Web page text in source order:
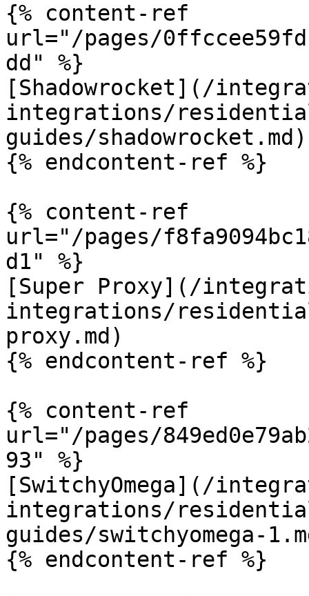
{% content-ref
url="/pages/
dd" %}
[Shadowrocket](/
integrations/
guides/shadowrocket.md)
{% endcontent-ref %}
{% content-ref
url="/pages/
d1" %}
[Super Proxy](/
integrations/
proxy.md)
{% endcontent-ref %}
{% content-ref
url="/pages/
93" %}
[SwitchyOmega](/
integrations/
guides/switchyomega-
{% endcontent-ref %}